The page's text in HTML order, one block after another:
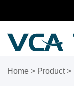
Home > Product>